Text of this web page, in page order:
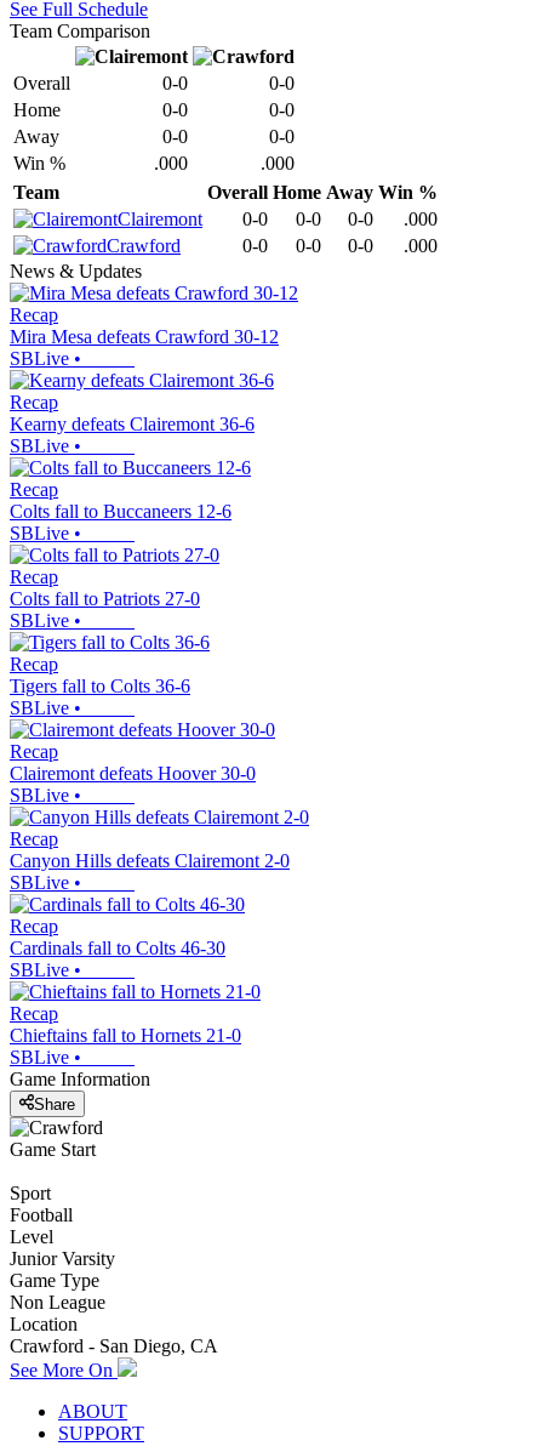
See Full Schedule
Team Comparison
Overall 0-0
0-0
Home
0-0
0-0
Away
0-0
0-0
Win %
.000
.000
Team
Overall Home Away Win %
Clairemont
0-0 0-0 0-0
.000
Crawford
0-0 0-0 0-0
.000
News & Updates
Recap
Mira Mesa defeats Crawford 30-12
SBLive •
Recap
Kearny defeats Clairemont 36-6
SBLive •
Recap
Colts fall to Buccaneers 12-6
SBLive •
Recap
Colts fall to Patriots 27-0
SBLive •
Recap
Tigers fall to Colts 36-6
SBLive •
Recap
Clairemont defeats Hoover 30-0
SBLive •
Recap
Canyon Hills defeats Clairemont 2-0
SBLive •
Recap
Cardinals fall to Colts 46-30
SBLive •
Recap
Chieftains fall to Hornets 21-0
SBLive •
Game Information
Share
Game Start
Sport
Football
Level
Junior Varsity
Game Type
Non League
Location
Crawford - San Diego, CA
See More On
ABOUT
SUPPORT